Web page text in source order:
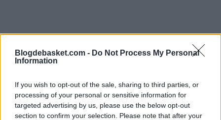
Blogdebasket.com - Do Not Process My Personal
Information
If you wish to opt-out of the sale, sharing to third parties, or
processing of your personal or sensitive information for
targeted advertising by us, please use the below opt-out
section to confirm your selection. Please note that after your